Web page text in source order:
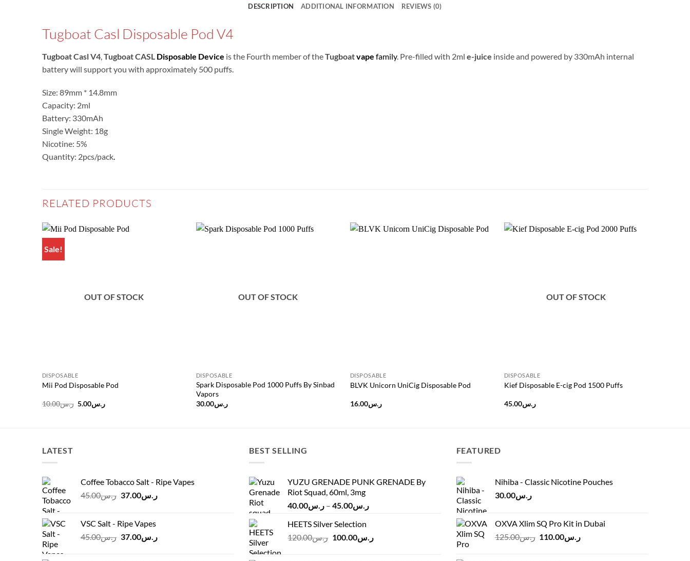
DESCRIPTION ADDITIONAL INFORMATION REVIEWS (0)
Tugboat Casl Disposable Pod V4
Tugboat Casl V4 Tugboat CASL Disposable Device is the Fourth member of theTugboatvape family. Pre-filled with 2ml e-juice inside and powered by 330mAh internal
battery will support you with approximately 500 puffs.
Size: 89mm * 14.8mm
Capacity: 2ml
Battery: 330mAh
Single Weight: 18g
Nicotine: 5%
Quantity: 2pcs/pack.
RELATED PRODUCTS
Sale!
OUT OF STOCK
DISPOSABLE
Mii Pod Disposable Pod
ر.س10.00
Original
price
ر.س5.00
Current
OUT OF STOCK
DISPOSABLE
Spark Disposable Pod 1000 Puffs By Sinbad
Vapors
ر.س30.00
DISPOSABLE
BLVK Unicorn UniCig Disposable Pod
ر.س16.00
OUT OF STOCK
DISPOSABLE
Kief Disposable E-cig Pod 1500 Puffs
ر.س45.00
LATEST
Coffee Tobacco Salt - Ripe Vapes
ر.س45.00
Original
ر.س45.00.
ر.س37.00
Current
VSC Salt - Ripe Vapes
ر.س45.00
Originalر.س37.00
Current
BEST SELLING
YUZU GRENADE PUNK GRENADE By
Riot Squad, 60ml, 3mg
ر.س40.00 – ر.س45.00
Price
through
HEETS Silver Selection
ر.س120.00
Originalر.س100.00
Current
FEATURED
Nihiba - Classic Nicotine Pouches
ر.س30.00
OXVA Xlim SQ Pro Kit in Dubai
ر.س125.00
Originalر.س110.00
Current